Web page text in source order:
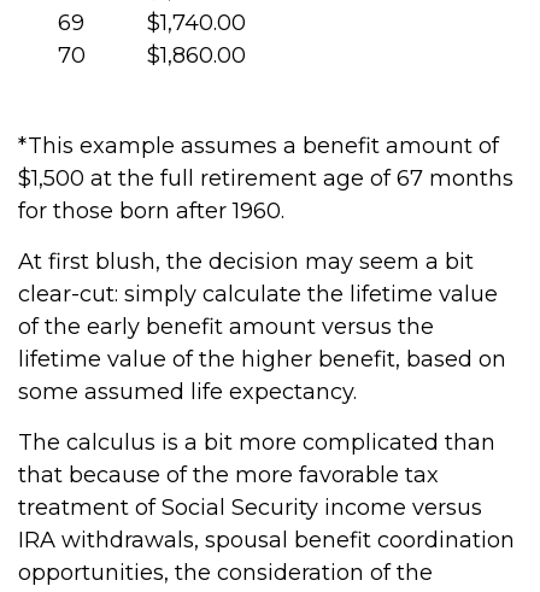
69
70
$1,740.00
$1,860.00
*This example assumes a benefit amount of
$1,500 at the full retirement age of 67 months
for those born after 1960.
At first blush, the decision may seem a bit
clear-cut: simply calculate the lifetime value
of the early benefit amount versus the
lifetime value of the higher benefit, based on
some assumed life expectancy.
The calculus is a bit more complicated than
that because of the more favorable tax
treatment of Social Security income versus
IRA withdrawals, spousal benefit coordination
opportunities, the consideration of the